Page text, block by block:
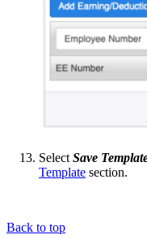
Select Save
Template section.
Back to top